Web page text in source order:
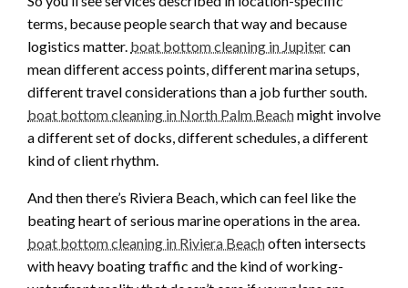
terms, because people search that way and because
logistics matter. boat bottom cleaning in Jupitercan
mean different access points, different marina setups,
different travel considerations than a job further south.
boat bottom cleaning in North Palm Beachmight involve
a different set of docks, different schedules, a different
kind of client rhythm.
And then there’s Riviera Beach, which can feel like the
beating heart of serious marine operations in the area.
boat bottom cleaning in Riviera Beachoften intersects
with heavy boating traffic and the kind of working-